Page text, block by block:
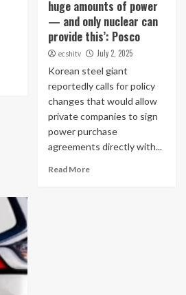
huge amounts of power
— and only nuclear can
provide this’: Posco
ecshitv July 2, 2025
Korean steel giant
reportedly calls for policy
changes that would allow
private companies to sign
power purchase
agreements directly with...
Read More